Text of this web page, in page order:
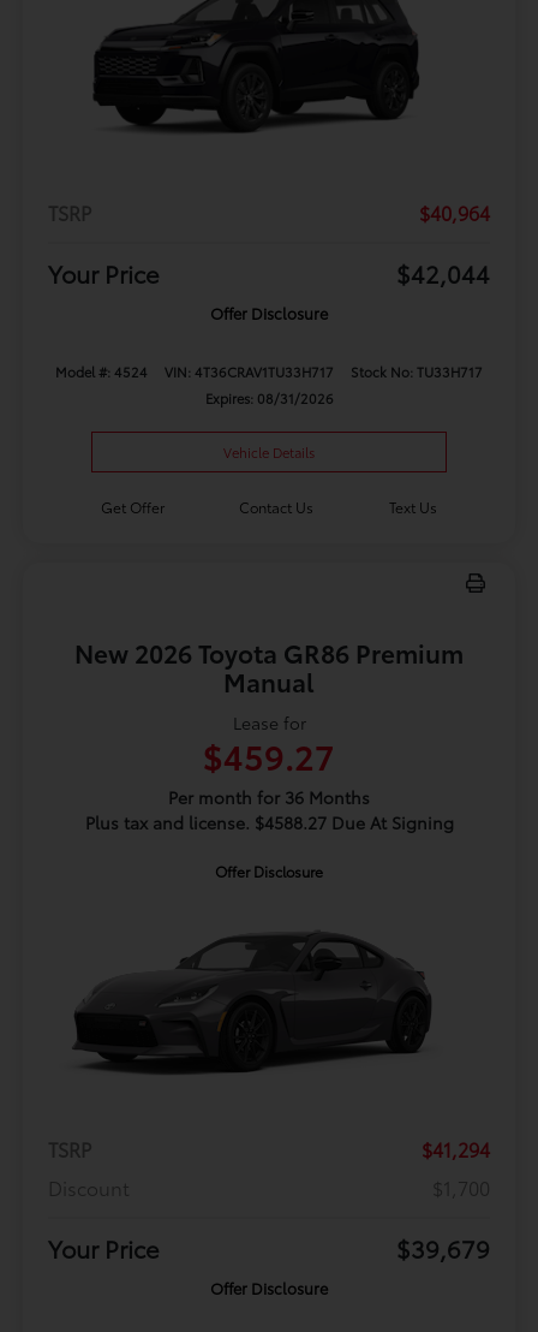
TSRP $40,964
Your Price $42,044
Offer Disclosure
Model #: 4524 VIN: 4T36CRAV1TU33H717
Stock No: TU33H717
Expires: 08/31/2026
Vehicle Details
Get Offer Contact Us Text Us
New 2026 Toyota GR86 Premium
Manual
Lease for
$459.27
Per month for 36 Months
Plus tax and license. $4588.27 Due At Signing
Offer Disclosure
TSRP
$41,294
Discount
$1,700
Your Price $39,679
Offer Disclosure